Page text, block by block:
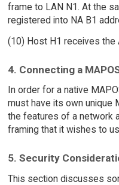
frame to LAN N1. At the
registered into NA B1
(10) Host H1 receives the
4. Connecting a
In order for a native
must have its own unique
the features of a network
framing that it wishes to
5. Security
This section discusses